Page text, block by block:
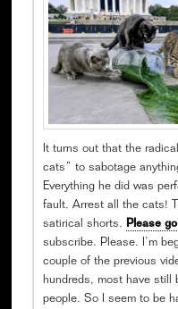
It turns out that the
cats” to sabotage
Everything he did was
fault. Arrest all the cats!
satirical shorts. Please
subscribe. Please. I’m
couple of the previous
hundreds, most have still
people. So I seem to be